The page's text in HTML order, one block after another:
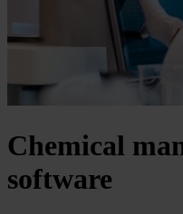
Chemical
software